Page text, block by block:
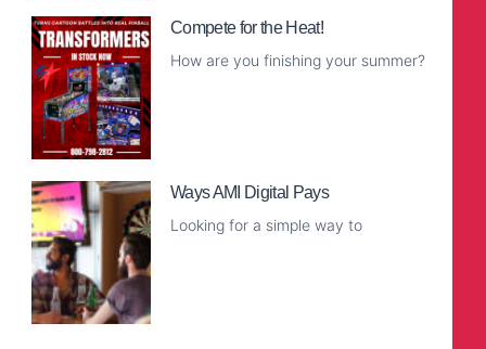
Compete for the Heat!
How are you finishing your summer?
Ways AMI Digital Pays
Looking for a simple way to